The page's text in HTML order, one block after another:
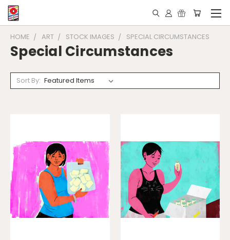
HOME ART STOCK IMAGES SPECIAL CIRCUMSTANCES
Special Circumstances
Sort By: